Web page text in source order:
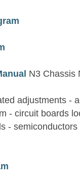
N3 Chassis
adjustments -
- circuit boards
-